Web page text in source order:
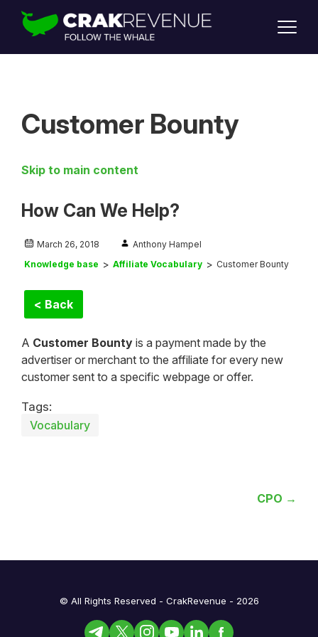
SUPPORT
LOGIN
Customer Bounty
Skip to main content
How Can We Help?
March 26, 2018
Anthony Hampel
Knowledge base
Affiliate Vocabulary Customer Bounty
< Back
A Customer Bounty is a payment made by the
advertiser or merchant to the affiliate for every new
customer sent to a specific webpage or offer.
Tags:
Vocabulary
CPO →
© All Rights Reserved - CrakRevenue - 2026